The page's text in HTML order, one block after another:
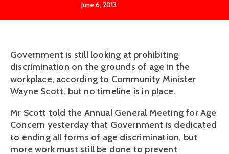
June 6, 2013
Government is still looking at prohibiting
discrimination on the grounds of age in the
workplace, according to Community Minister
Wayne Scott, but no timeline is in place.
Mr Scott told the Annual General Meeting for Age
Concern yesterday that Government is dedicated
to ending all forms of age discrimination, but
more work must still be done to prevent